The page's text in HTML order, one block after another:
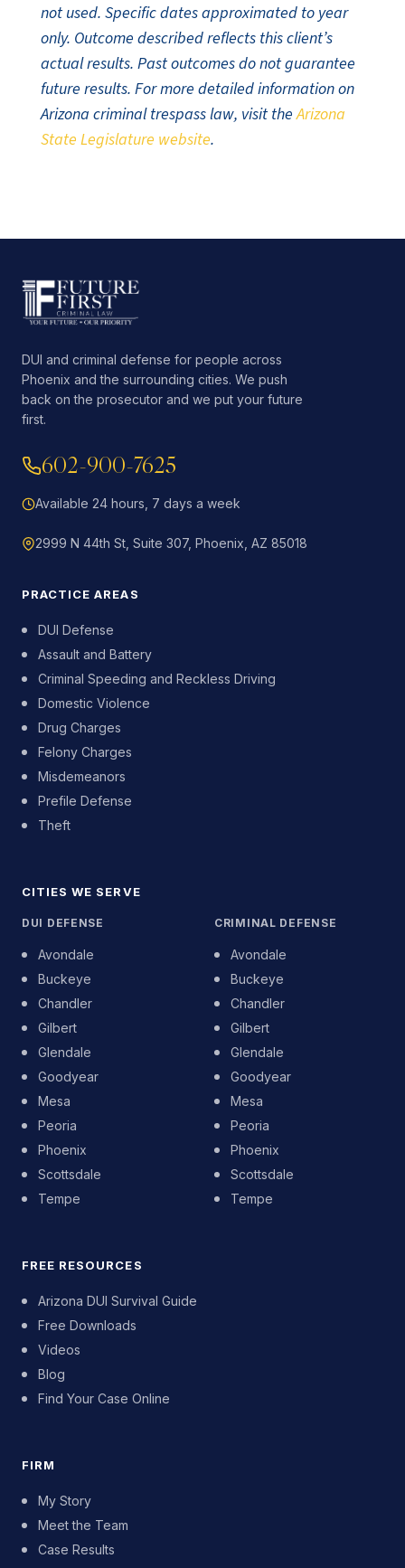
not used. Specific dates approximated to year
only. Outcome described reflects this client’s
actual results. Past outcomes do not guarantee
future results. For more detailed information on
Arizona criminal trespass law, visit theArizona
State Legislature website.
DUI and criminal defense for people across
Phoenix and the surrounding cities. We push
back on the prosecutor and we put your future
first.
602-900-7625
Available 24 hours, 7 days a week
2999 N 44th St, Suite 307, Phoenix, AZ 85018
PRACTICE AREAS
DUI Defense
Assault and Battery
Criminal Speeding and Reckless Driving
Domestic Violence
Drug Charges
Felony Charges
Misdemeanors
Prefile Defense
Theft
CITIES WE SERVE
DUI DEFENSE
Avondale
Buckeye
Chandler
Gilbert
Glendale
Goodyear
Mesa
Peoria
Phoenix
Scottsdale
Tempe
CRIMINAL DEFENSE
Avondale
Buckeye
Chandler
Gilbert
Glendale
Goodyear
Mesa
Peoria
Phoenix
Scottsdale
Tempe
FREE RESOURCES
Arizona DUI Survival Guide
Free Downloads
Videos
Blog
Find Your Case Online
FIRM
My Story
Meet the Team
Case Results